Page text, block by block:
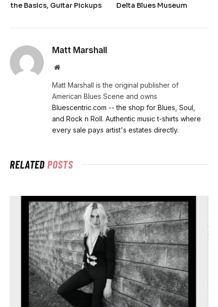
the Basics, Guitar Pickups
Delta Blues Museum
Matt Marshall
Website
Matt Marshall is the original publisher of
American Blues Scene and owns
Bluescentric.com -- the shop for Blues, Soul,
and Rock n Roll. Authentic music t-shirts where
every sale pays artist's estates directly.
RELATEDPOSTS